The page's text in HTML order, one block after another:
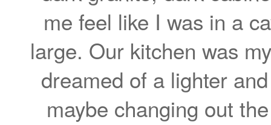
me feel like I was in a
large. Our kitchen was
dreamed of a lighter
maybe changing out